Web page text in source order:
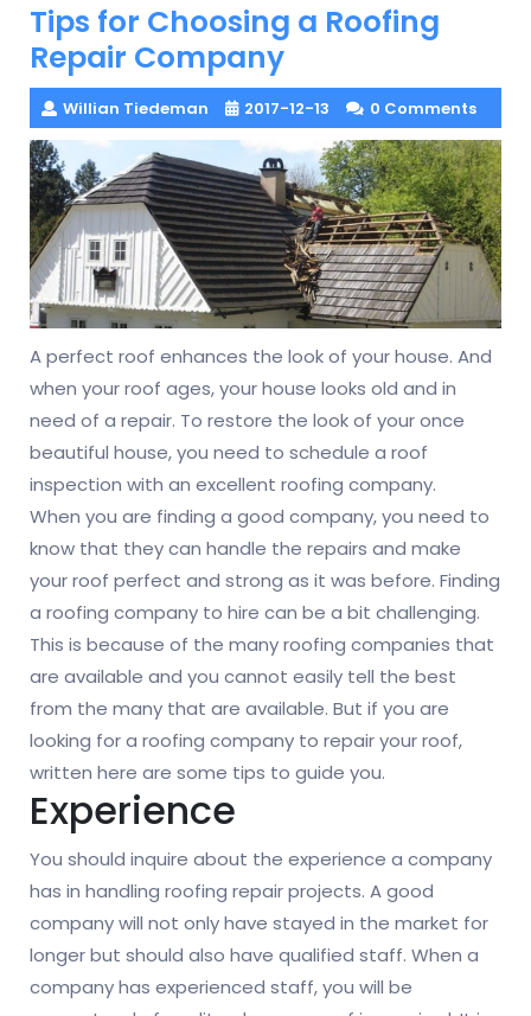
Tips for Choosing a Roofing
Repair Company
Willian Tiedeman 2017-12-13 0 Comments
A perfect roof enhances the look of your house. And
when your roof ages, your house looks old and in
need of a repair. To restore the look of your once
beautiful house, you need to schedule a roof
inspection with an excellent roofing company.
When you are finding a good company, you need to
know that they can handle the repairs and make
your roof perfect and strong as it was before. Finding
a roofing company to hire can be a bit challenging.
This is because of the many roofing companies that
are available and you cannot easily tell the best
from the many that are available. But if you are
looking for a roofing company to repair your roof,
written here are some tips to guide you.
Experience
You should inquire about the experience a company
has in handling roofing repair projects. A good
company will not only have stayed in the market for
longer but should also have qualified staff. When a
company has experienced staff, you will be